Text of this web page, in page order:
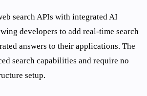
search APIs with integrated AI
developers to add real-time search
answers to their applications. The
search capabilities and require no
setup.